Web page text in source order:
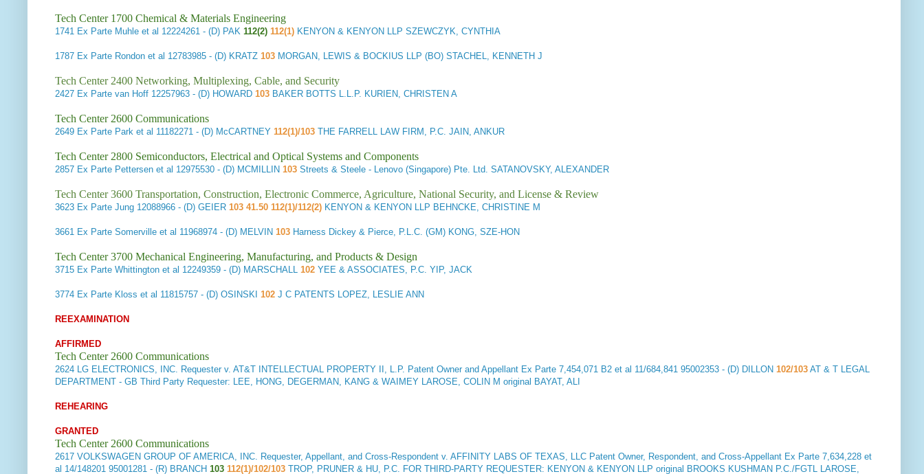
Tech Center 1700 Chemical & Materials Engineering
1741 Ex Parte Muhle et al 12224261 - (D) PAK 112(2) 112(1) KENYON & KENYON LLP SZEWCZYK, CYNTHIA
1787 Ex Parte Rondon et al 12783985 - (D) KRATZ 103 MORGAN, LEWIS & BOCKIUS LLP (BO) STACHEL, KENNETH J
Tech Center 2400 Networking, Multiplexing, Cable, and Security
2427 Ex Parte van Hoff 12257963 - (D) HOWARD 103 BAKER BOTTS L.L.P. KURIEN, CHRISTEN A
Tech Center 2600 Communications
2649 Ex Parte Park et al 11182271 - (D) McCARTNEY 112(1)/103 THE FARRELL LAW FIRM, P.C. JAIN, ANKUR
Tech Center 2800 Semiconductors, Electrical and Optical Systems and Components
2857 Ex Parte Pettersen et al 12975530 - (D) MCMILLIN 103 Streets & Steele - Lenovo (Singapore) Pte. Ltd. SATANOVSKY, ALEXANDER
Tech Center 3600 Transportation, Construction, Electronic Commerce, Agriculture, National Security, and License & Review
3623 Ex Parte Jung 12088966 - (D) GEIER 103 41.50 112(1)/112(2) KENYON & KENYON LLP BEHNCKE, CHRISTINE M
3661 Ex Parte Somerville et al 11968974 - (D) MELVIN 103 Harness Dickey & Pierce, P.L.C. (GM) KONG, SZE-HON
Tech Center 3700 Mechanical Engineering, Manufacturing, and Products & Design
3715 Ex Parte Whittington et al 12249359 - (D) MARSCHALL 102 YEE & ASSOCIATES, P.C. YIP, JACK
3774 Ex Parte Kloss et al 11815757 - (D) OSINSKI 102 J C PATENTS LOPEZ, LESLIE ANN
REEXAMINATION
AFFIRMED
Tech Center 2600 Communications
2624 LG ELECTRONICS, INC. Requester v. AT&T INTELLECTUAL PROPERTY II, L.P. Patent Owner and Appellant Ex Parte 7,454,071 B2 et al 11/684,841 95002353 - (D) DILLON 102/103 AT & T LEGAL
DEPARTMENT - GB Third Party Requester: LEE, HONG, DEGERMAN, KANG & WAIMEY LAROSE, COLIN M original BAYAT, ALI
REHEARING
GRANTED
Tech Center 2600 Communications
2617 VOLKSWAGEN GROUP OF AMERICA, INC. Requester, Appellant, and Cross-Respondent v. AFFINITY LABS OF TEXAS, LLC Patent Owner, Respondent, and Cross-Appellant Ex Parte 7,634,228 et
al 14/148201 95001281 - (R) BRANCH 103 112(1)/102/103 TROP, PRUNER & HU, P.C. FOR THIRD-PARTY REQUESTER: KENYON & KENYON LLP original BROOKS KUSHMAN P.C./FGTL LAROSE,